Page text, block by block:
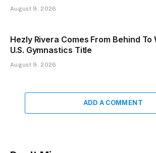
August 9, 2026
Hezly Rivera Comes From Behind To
U.S. Gymnastics Title
August 9, 2026
ADD A COMMENT